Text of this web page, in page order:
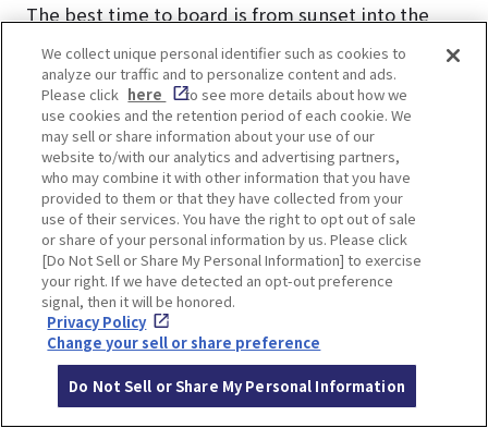
The best time to board is from sunset into the
evening. Watch the sun dip below the horizon and
enjoy the sparkling night views. Besides, no
reservations are needed and you can even get the
cruise ticket on the same day!
LOCATION INFORMATION
Address
7-1, Hatoba-cho, Chuo-ku, Kobe-shi, H
yogo[MAP]
We collect unique personal identifier such as cookies to
analyze our traffic and to personalize content and ads.
Please click here
to see more details about how we
use cookies and the retention period of each cookie. We
may sell or share information about your use of our
website to/with our analytics and advertising partners,
who may combine it with other information that you have
provided to them or that they have collected from your
use of their services. You have the right to opt out of sale
or share of your personal information by us. Please click
[Do Not Sell or Share My Personal Information] to exercise
your right. If we have detected an opt-out preference
signal, then it will be honored.
Privacy Policy
Change your sell or share preference
Do Not Sell or Share My Personal Information